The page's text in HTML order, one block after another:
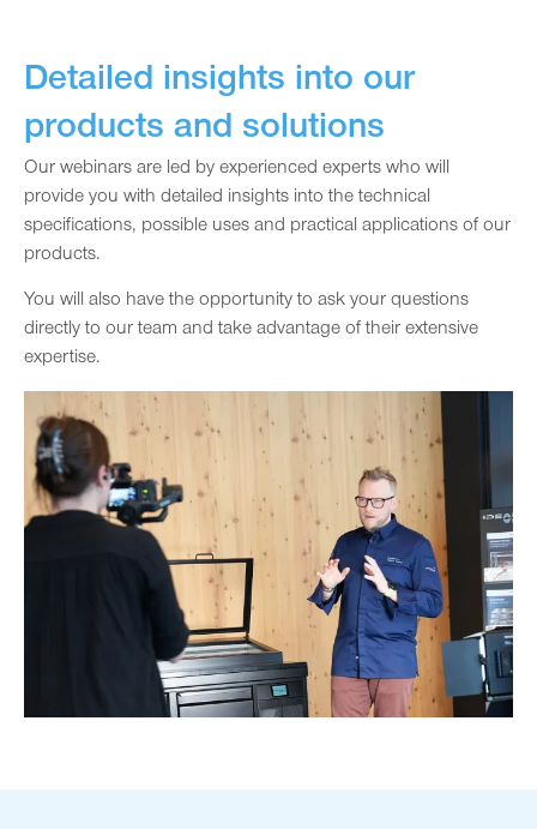
Detailed insights into our
products and solutions
Our webinars are led by experienced experts who will
provide you with detailed insights into the technical
specifications, possible uses and practical applications of our
products.
You will also have the opportunity to ask your questions
directly to our team and take advantage of their extensive
expertise.